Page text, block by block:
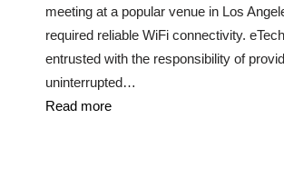
meeting at a popular venue in Los
required reliable WiFi connectivity.
entrusted with the responsibility of
uninterrupted…
Read more